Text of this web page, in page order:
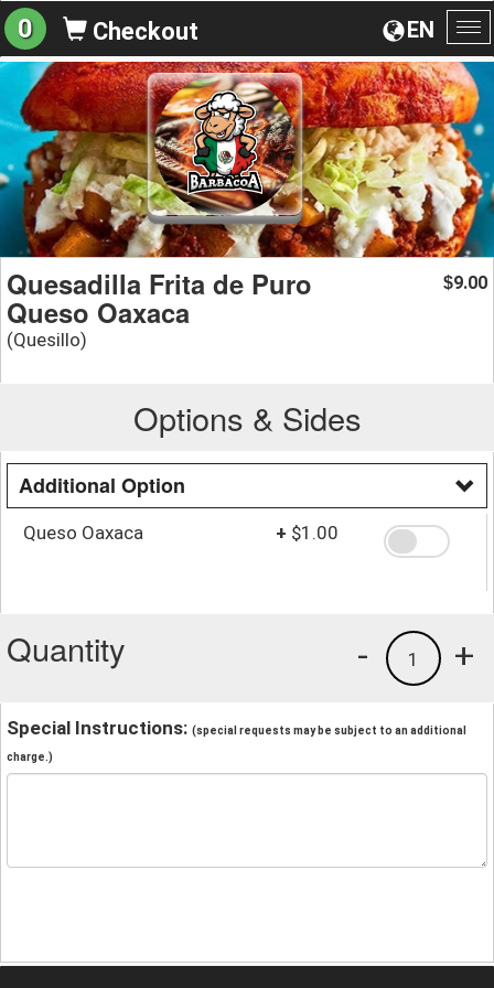
EN
0 Checkout
Quesadilla Frita de Puro
Queso Oaxaca
(Quesillo)
$9.00
Options & Sides
Additional Option
Queso Oaxaca + $1.00
Quantity +
1
-
Special Instructions: (special requests may be subject to an additional
charge.)